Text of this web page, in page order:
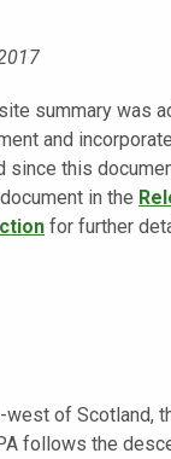
summary was
and
since this
in the
for further
of Scotland,
follows the